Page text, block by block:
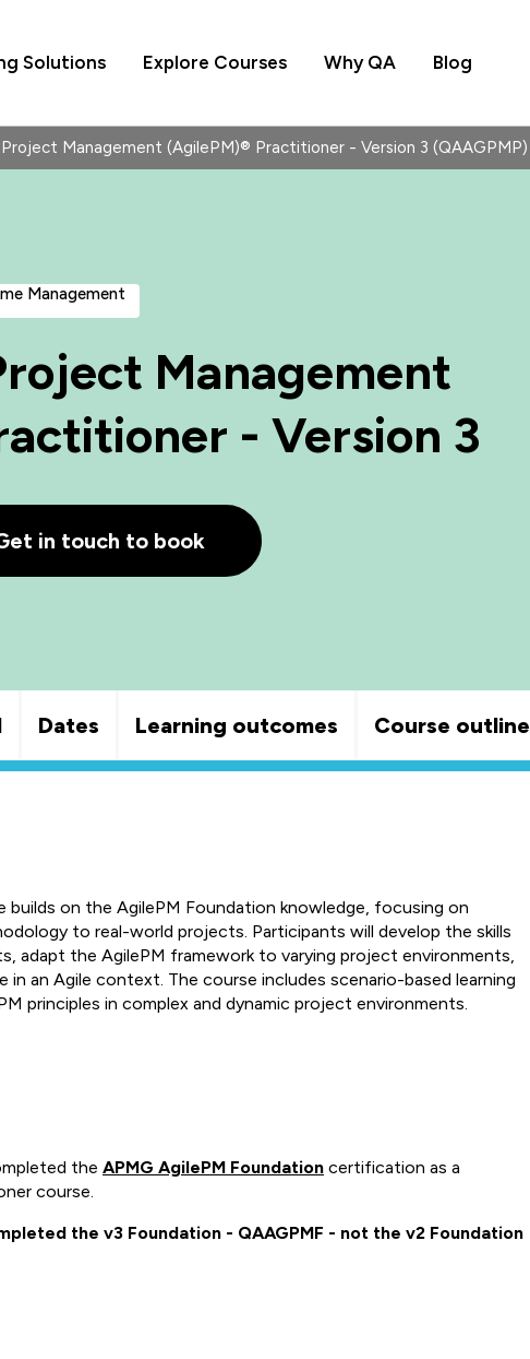
Solutions Explore Courses Why QA Blog
Management (AgilePM)® Practitioner - Version 3 (QAAGPMP)
Management
Management
- Version 3
in touch to book
Dates Learning outcomes Course outline
builds on the AgilePM Foundation knowledge, focusing on
to real-world projects. Participants will develop the skills
adapt the AgilePM framework to varying project environments,
in an Agile context. The course includes scenario-based learning
principles in complex and dynamic project environments.
the APMG AgilePM Foundation certification as a
course.
the v3 Foundation - QAAGPMF - not the v2 Foundation